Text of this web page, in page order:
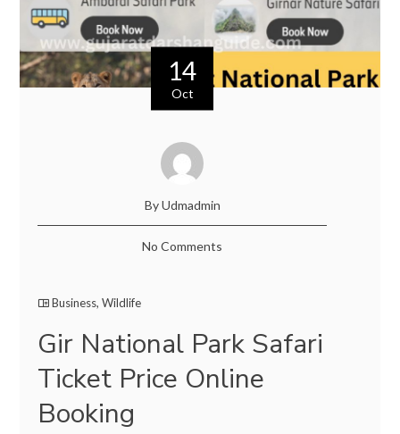
14
Oct
By Udmadmin
No Comments
Business,Wildlife
Gir National Park Safari
Ticket Price Online
Booking